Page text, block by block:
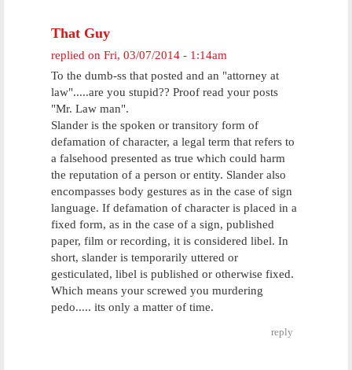
That Guy
replied on Fri, 03/07/2014 - 1:14am
To the dumb-ss that posted and an "attorney at
law".....are you stupid?? Proof read your posts
"Mr. Law man".
Slander is the spoken or transitory form of
defamation of character, a legal term that refers to
a falsehood presented as true which could harm
the reputation of a person or entity. Slander also
encompasses body gestures as in the case of sign
language. If defamation of character is placed in a
fixed form, as in the case of a sign, published
paper, film or recording, it is considered libel. In
short, slander is temporarily uttered or
gesticulated, libel is published or otherwise fixed.
Which means your screwed you murdering
pedo..... its only a matter of time.
reply